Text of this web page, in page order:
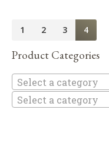
1 2 3 4
Product Categories
Select a category
Select a category